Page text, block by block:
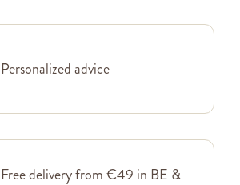
Personalized advice
Free delivery from €49 in BE &